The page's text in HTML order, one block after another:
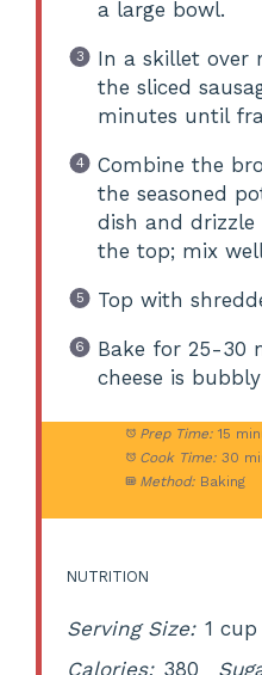
a large bowl.
In a skillet over
the sliced
minutes until
Combine the
the seasoned
dish and drizzle
the top; mix
Top with
Bake for 25-30
cheese is
Prep Time: 15
Cook Time: 30
Method: Baking
NUTRITION
Serving Size: 1 cup
Calories: 380